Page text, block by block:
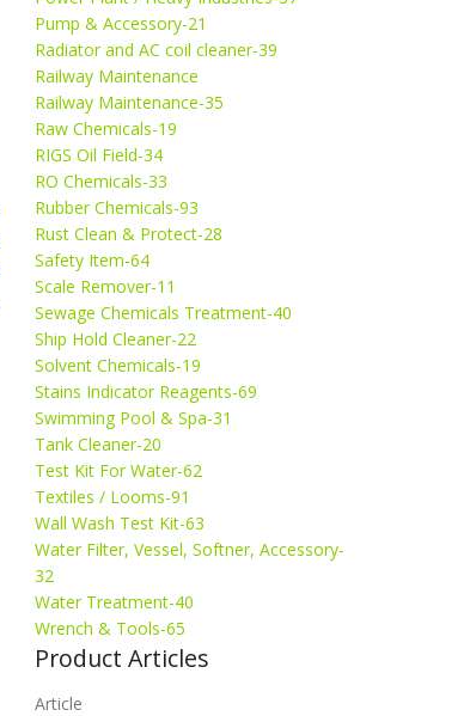
Pump & Accessory-21
Radiator and AC coil cleaner-39
Railway Maintenance
Railway Maintenance-35
Raw Chemicals-19
RIGS Oil Field-34
RO Chemicals-33
Rubber Chemicals-93
Rust Clean & Protect-28
Safety Item-64
Scale Remover-11
Sewage Chemicals Treatment-40
Ship Hold Cleaner-22
Solvent Chemicals-19
Stains Indicator Reagents-69
Swimming Pool & Spa-31
Tank Cleaner-20
Test Kit For Water-62
Textiles / Looms-91
Wall Wash Test Kit-63
Water Filter, Vessel, Softner, Accessory-
32
Water Treatment-40
Wrench & Tools-65
Product Articles
Article